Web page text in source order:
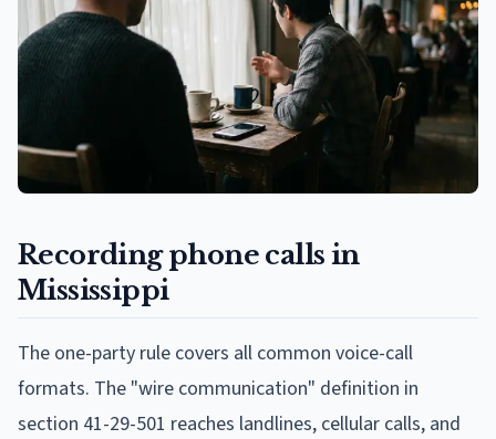
Recording phone calls in
Mississippi
The one-party rule covers all common voice-call
formats. The "wire communication" definition in
section 41-29-501 reaches landlines, cellular calls, and